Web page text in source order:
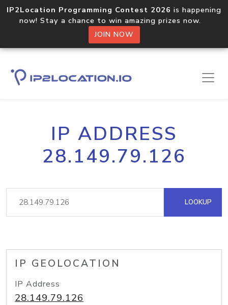
IP2Location Programming Contest 2026 is happening
now! Stay a chance to win amazing prizes now.
JOIN NOW
IP ADDRESS
28.149.79.126
LOOKUP
IP GEOLOCATION
IP Address
28.149.79.126